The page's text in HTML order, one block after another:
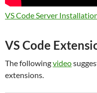
VS Code Server
VS Code
The followingvideo
extensions.